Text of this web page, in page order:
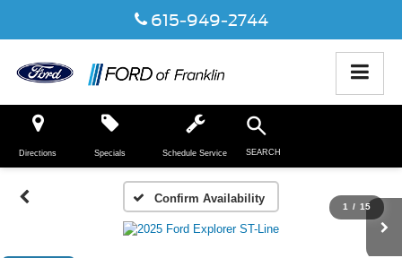
615-949-2744
Directions SEARCH
Specials Schedule Service
Confirm Availability
1 / 15